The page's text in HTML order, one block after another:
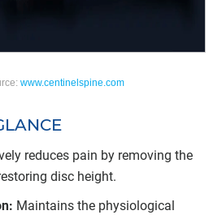
www.centinelspine.com
reduces pain by removing the
disc height.
Maintains the physiological